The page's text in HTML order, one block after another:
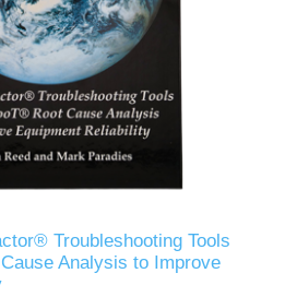
Troubleshooting Tools
Analysis to Improve